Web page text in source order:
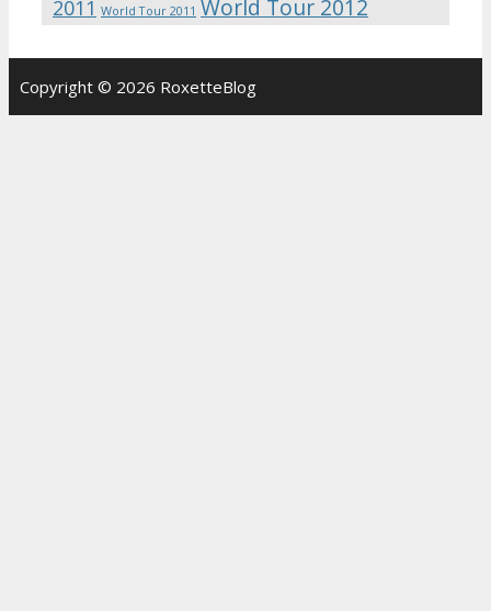
2011 World Tour 2011 World Tour 2012
Copyright © 2026 RoxetteBlog